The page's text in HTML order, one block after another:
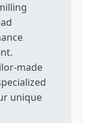
made
unique